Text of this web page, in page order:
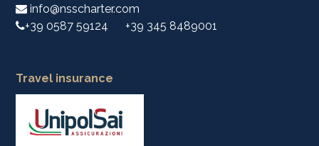
info@nsscharter.com
+39 0587 59124
+39 345 8489001
Travel insurance